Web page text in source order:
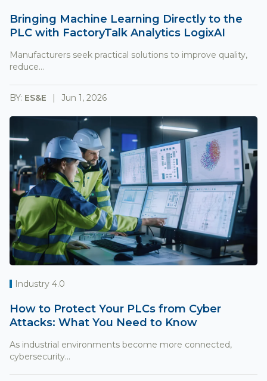
Bringing Machine Learning Directly to the
PLC with FactoryTalk Analytics LogixAI
Manufacturers seek practical solutions to improve quality,
reduce...
BY: ES&E Jun 1, 2026
Industry 4.0
How to Protect Your PLCs from Cyber
Attacks: What You Need to Know
As industrial environments become more connected,
cybersecurity...